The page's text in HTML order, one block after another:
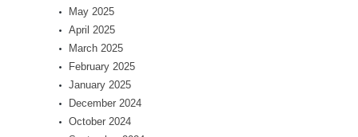
May 2025
April 2025
March 2025
February 2025
January 2025
December 2024
October 2024